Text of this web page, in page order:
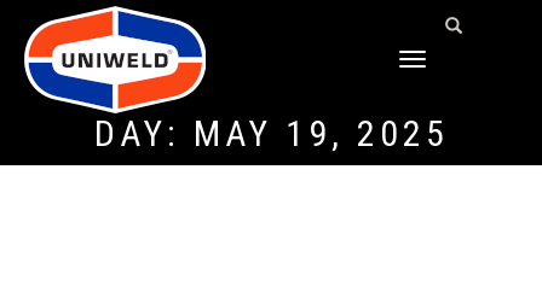
TOGGLE
DAY: MAY 19, 2025